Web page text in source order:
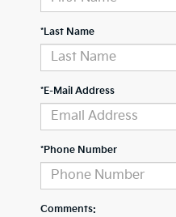
*Last Name
*E-Mail Address
*Phone Number
Comments: